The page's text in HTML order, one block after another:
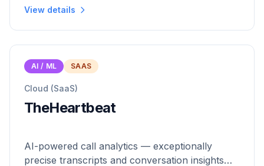
View details
AI / ML SAAS
Cloud (SaaS)
TheHeartbeat
AI-powered call analytics — exceptionally
precise transcripts and conversation insights